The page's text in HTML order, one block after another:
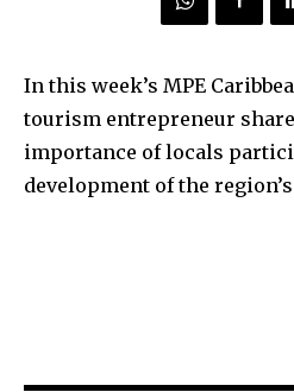
In this week’s MPE
tourism entrepreneur
importance of locals
development of the